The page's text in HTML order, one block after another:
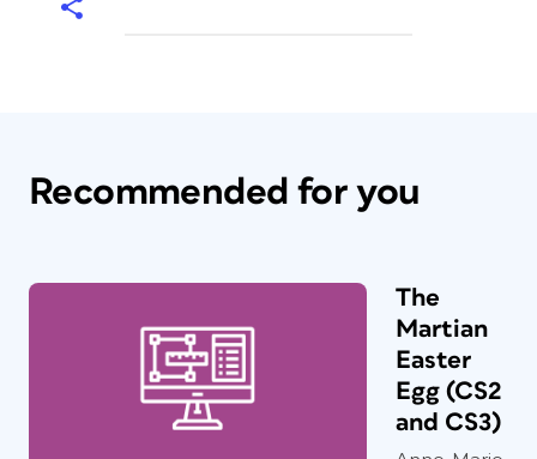
Recommended for you
The
Martian
Easter
Egg (CS2
and CS3)